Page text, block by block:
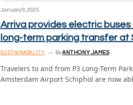
January 9, 2025
Arriva provides electric buses
long-term parking transfer at
SUSTAINABILITY ByANTHONY JAMES
Travelers to and from P3 Long-Term
Amsterdam Airport Schiphol are now